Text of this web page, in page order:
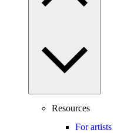
Resources
For artists